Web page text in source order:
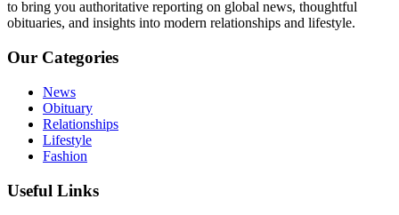
to bring you authoritative reporting on global news, thoughtful
obituaries, and insights into modern relationships and lifestyle.
Our Categories
News
Obituary
Relationships
Lifestyle
Fashion
Useful Links